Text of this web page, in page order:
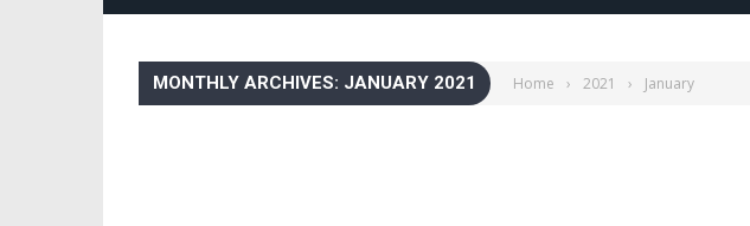
MONTHLY ARCHIVES: JANUARY 2021 Home › 2021 › January